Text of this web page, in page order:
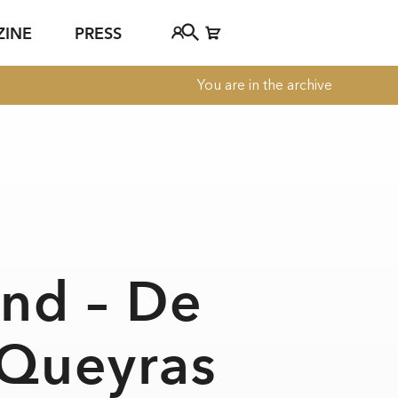
Tickethotline
FAQ
PRESS
You are in the archive
– De